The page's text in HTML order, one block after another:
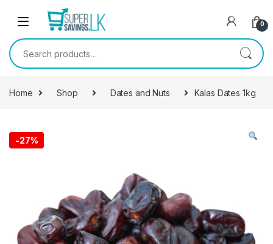
Skip to navigation
0
Search for:
Home Shop Dates and Nuts Kalas Dates 1kg
-27%